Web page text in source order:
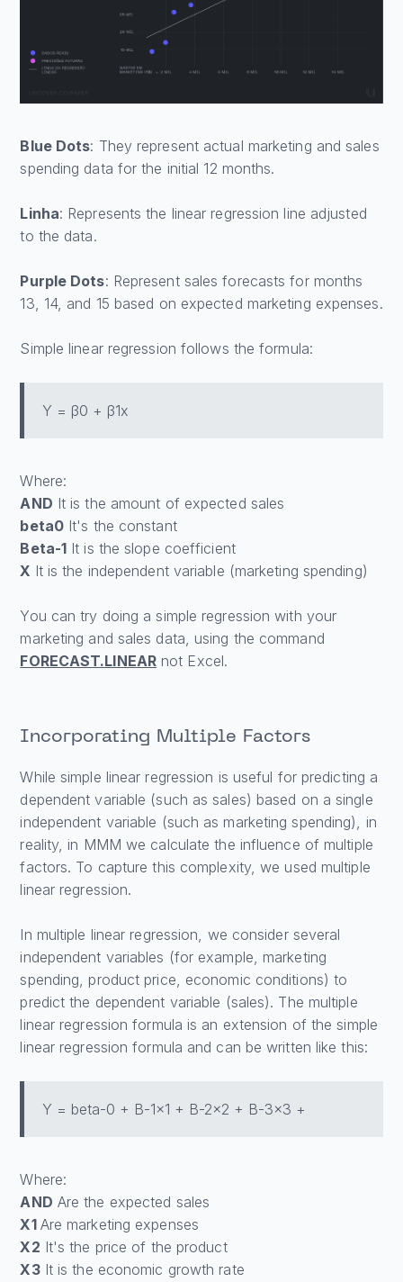
Blue Dots: They represent actual marketing and sales
spending data for the initial 12 months.
Linha: Represents the linear regression line adjusted
to the data.
Purple Dots: Represent sales forecasts for months
13, 14, and 15 based on expected marketing expenses.
Simple linear regression follows the formula:
Y = β0 + β1x
Where:
AND It is the amount of expected sales
beta0It's the constant
Beta-1 It is the slope coefficient
X It is the independent variable (marketing spending)
You can try doing a simple regression with your
marketing and sales data, using the command
FORECAST.LINEARnot Excel.
Incorporating Multiple Factors
While simple linear regression is useful for predicting a
dependent variable (such as sales) based on a single
independent variable (such as marketing spending), in
reality, in MMM we calculate the influence of multiple
factors. To capture this complexity, we used multiple
linear regression.
In multiple linear regression, we consider several
independent variables (for example, marketing
spending, product price, economic conditions) to
predict the dependent variable (sales). The multiple
linear regression formula is an extension of the simple
linear regression formula and can be written like this:
Y = beta-0 + B-1x1 + B-2x2 + B-3x3 +
Where:
AND Are the expected sales
X1 Are marketing expenses
X2 It's the price of the product
X3It is the economic growth rate